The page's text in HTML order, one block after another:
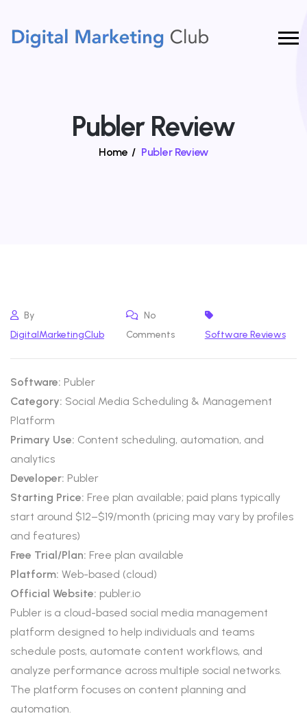
Publer Review
Home / Publer Review
By
DigitalMarketingClub
No
Comments
Software Reviews
Software: Publer
Category: Social Media Scheduling & Management
Platform
Primary Use: Content scheduling, automation, and
analytics
Developer: Publer
Starting Price: Free plan available; paid plans typically
start around $12–$19/month (pricing may vary by profiles
and features)
Free Trial/Plan: Free plan available
Platform: Web-based (cloud)
Official Website: publer.io
Publer is a cloud-based social media management
platform designed to help individuals and teams
schedule posts, automate content workflows, and
analyze performance across multiple social networks.
The platform focuses on content planning and
automation.